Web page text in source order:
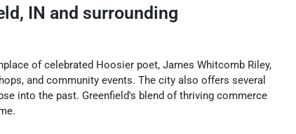
, IN and surrounding
of celebrated Hoosier poet, James Whitcomb Riley,
and community events. The city also offers several
into the past. Greenfield's blend of thriving commerce